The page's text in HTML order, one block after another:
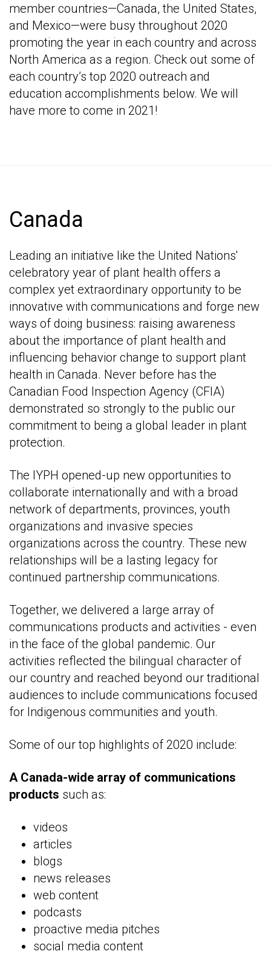
member countries—Canada, the United States,
and Mexico—were busy throughout 2020
promoting the year in each country and across
North America as a region. Check out some of
each country’s top 2020 outreach and
education accomplishments below. We will
have more to come in 2021!
Canada
Leading an initiative like the United Nations'
celebratory year of plant health offers a
complex yet extraordinary opportunity to be
innovative with communications and forge new
ways of doing business: raising awareness
about the importance of plant health and
influencing behavior change to support plant
health in Canada. Never before has the
Canadian Food Inspection Agency (CFIA)
demonstrated so strongly to the public our
commitment to being a global leader in plant
protection.
The IYPH opened-up new opportunities to
collaborate internationally and with a broad
network of departments, provinces, youth
organizations and invasive species
organizations across the country. These new
relationships will be a lasting legacy for
continued partnership communications.
Together, we delivered a large array of
communications products and activities - even
in the face of the global pandemic. Our
activities reflected the bilingual character of
our country and reached beyond our traditional
audiences to include communications focused
for Indigenous communities and youth.
Some of our top highlights of 2020 include:
A Canada-wide array of communications
products such as:
videos
articles
blogs
news releases
web content
podcasts
proactive media pitches
social media content